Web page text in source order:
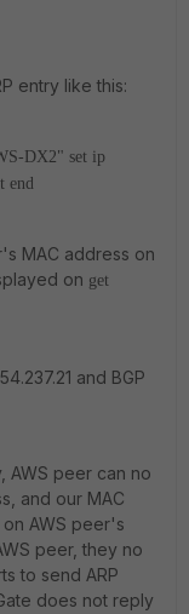
entry like this:
DX2" set ip
end
MAC address on
on get
and BGP
AWS peer can no
and our MAC
AWS peer's
peer, they no
to send ARP
does not reply